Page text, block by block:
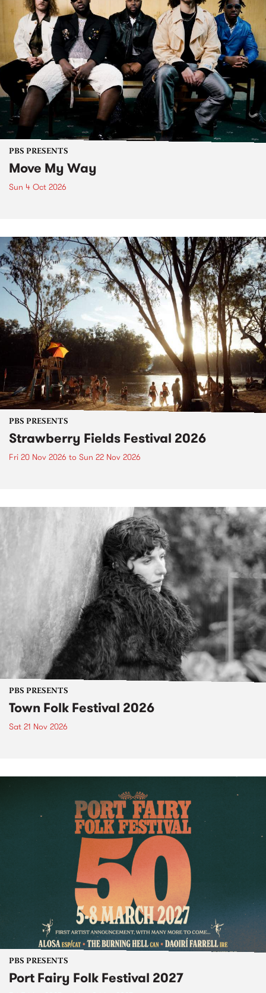
PBS PRESENTS
Move My Way
Sun 4 Oct 2026
PBS PRESENTS
Strawberry Fields Festival 2026
Fri 20 Nov 2026 to Sun 22 Nov 2026
PBS PRESENTS
Town Folk Festival 2026
Sat 21 Nov 2026
PBS PRESENTS
Port Fairy Folk Festival 2027